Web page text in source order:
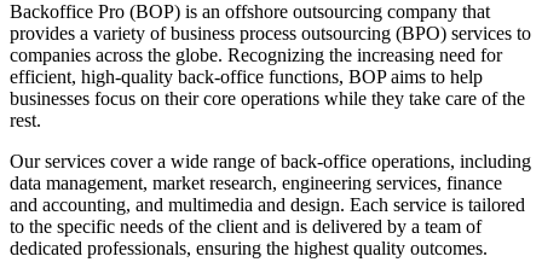
Backoffice Pro (BOP) is an offshore outsourcing company that
provides a variety of business process outsourcing (BPO) services to
companies across the globe. Recognizing the increasing need for
efficient, high-quality back-office functions, BOP aims to help
businesses focus on their core operations while they take care of the
rest.
Our services cover a wide range of back-office operations, including
data management, market research, engineering services, finance
and accounting, and multimedia and design. Each service is tailored
to the specific needs of the client and is delivered by a team of
dedicated professionals, ensuring the highest quality outcomes.